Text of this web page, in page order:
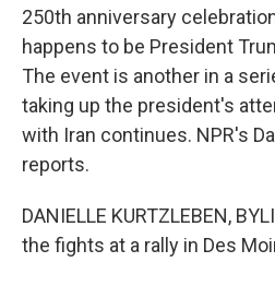
250th anniversary
happens to be President
The event is another in a
taking up the president's
with Iran continues. NPR's
reports.
DANIELLE KURTZLEBEN,
the fights at a rally in Des